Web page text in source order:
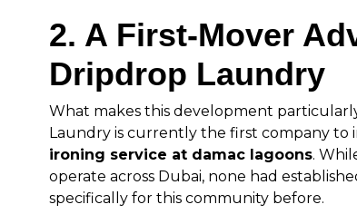
2. A First-Mover
Dripdrop Laundry
What makes this development
Laundry is currently the first company to
ironing service at damac lagoons.
operate across Dubai, none had
specifically for this community before.